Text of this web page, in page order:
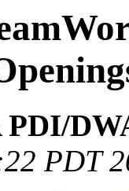
PDI/
PDT